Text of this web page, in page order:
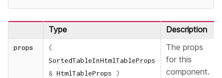
Type Description
props
(
SortedTableInHtmlTableProps
& HtmlTableProps )
The props
for this
component.